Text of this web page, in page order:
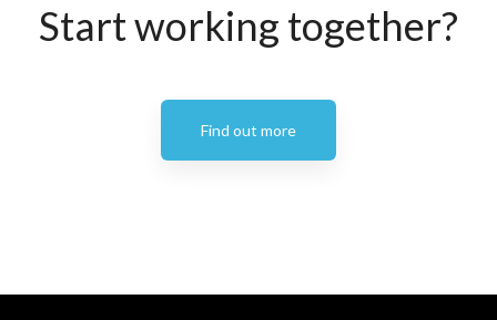
Start working together?
Find out more